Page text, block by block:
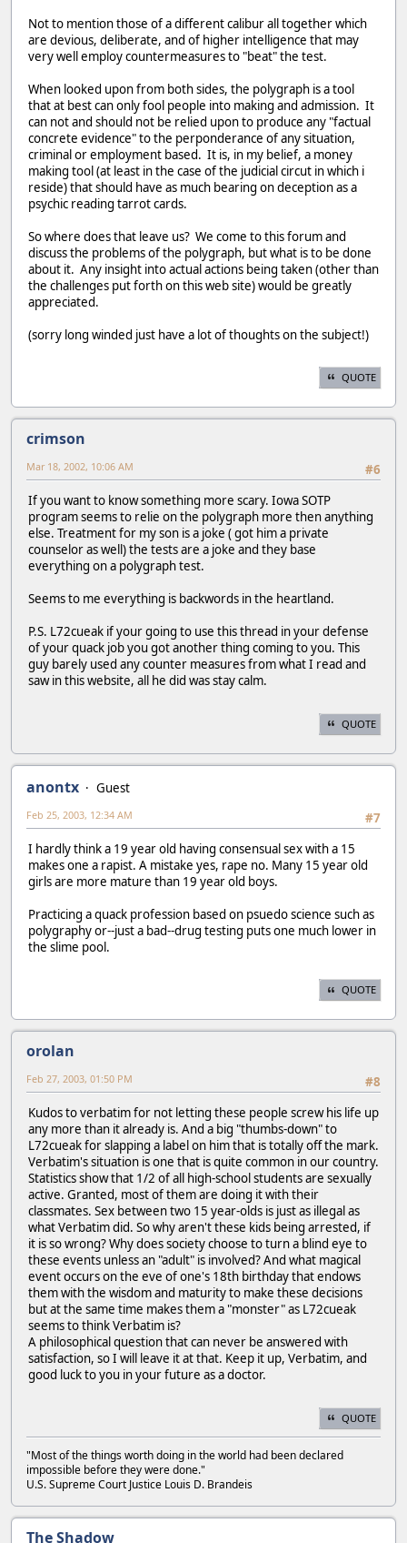
Not to mention those of a different calibur all together which
are devious, deliberate, and of higher intelligence that may
very well employ countermeasures to "beat" the test.
When looked upon from both sides, the polygraph is a tool
that at best can only fool people into making and admission. It
can not and should not be relied upon to produce any "factual
concrete evidence" to the perponderance of any situation,
criminal or employment based. It is, in my belief, a money
making tool (at least in the case of the judicial circut in which i
reside) that should have as much bearing on deception as a
psychic reading tarrot cards.
So where does that leave us? We come to this forum and
discuss the problems of the polygraph, but what is to be done
about it. Any insight into actual actions being taken (other than
the challenges put forth on this web site) would be greatly
appreciated.
(sorry long winded just have a lot of thoughts on the subject!)
QUOTE
crimson
#6
Mar 18, 2002, 10:06 AM
If you want to know something more scary. Iowa SOTP
program seems to relie on the polygraph more then anything
else. Treatment for my son is a joke ( got him a private
counselor as well) the tests are a joke and they base
everything on a polygraph test.
Seems to me everything is backwords in the heartland.
P.S. L72cueak if your going to use this thread in your defense
of your quack job you got another thing coming to you. This
guy barely used any counter measures from what I read and
saw in this website, all he did was stay calm.
QUOTE
anontx
Guest
#7
Feb 25, 2003, 12:34 AM
I hardly think a 19 year old having consensual sex with a 15
makes one a rapist. A mistake yes, rape no. Many 15 year old
girls are more mature than 19 year old boys.
Practicing a quack profession based on psuedo science such as
polygraphy or--just a bad--drug testing puts one much lower in
the slime pool.
QUOTE
orolan
#8
Feb 27, 2003, 01:50 PM
Kudos to verbatim for not letting these people screw his life up
any more than it already is. And a big "thumbs-down" to
L72cueak for slapping a label on him that is totally off the mark.
Verbatim's situation is one that is quite common in our country.
Statistics show that 1/2 of all high-school students are sexually
active. Granted, most of them are doing it with their
classmates. Sex between two 15 year-olds is just as illegal as
what Verbatim did. So why aren't these kids being arrested, if
it is so wrong? Why does society choose to turn a blind eye to
these events unless an "adult" is involved? And what magical
event occurs on the eve of one's 18th birthday that endows
them with the wisdom and maturity to make these decisions
but at the same time makes them a "monster" as L72cueak
seems to think Verbatim is?
A philosophical question that can never be answered with
satisfaction, so I will leave it at that. Keep it up, Verbatim, and
good luck to you in your future as a doctor.
QUOTE
"Most of the things worth doing in the world had been declared
impossible before they were done."
U.S. Supreme Court Justice Louis D. Brandeis
The Shadow